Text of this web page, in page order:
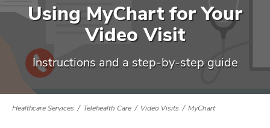
Using MyChart for Your
Video Visit
Instructions and a step-by-step guide
Healthcare Services Telehealth Care Video Visits MyChart